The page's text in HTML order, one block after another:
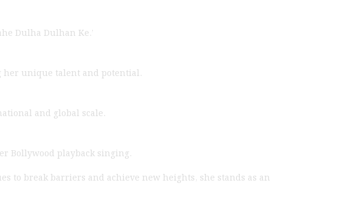
Dulha Dulhan Ke.’
her unique talent and potential.
and global scale.
Bollywood playback singing.
to break barriers and achieve new heights, she stands as an